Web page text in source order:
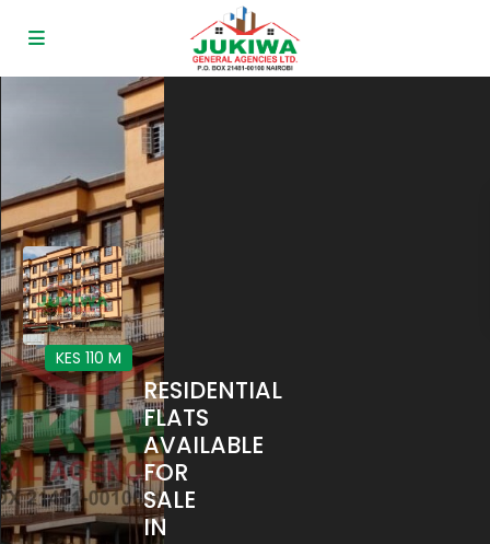
KES 110M
RESIDENTIAL
FLATS
AVAILABLE
FOR
SALE
IN